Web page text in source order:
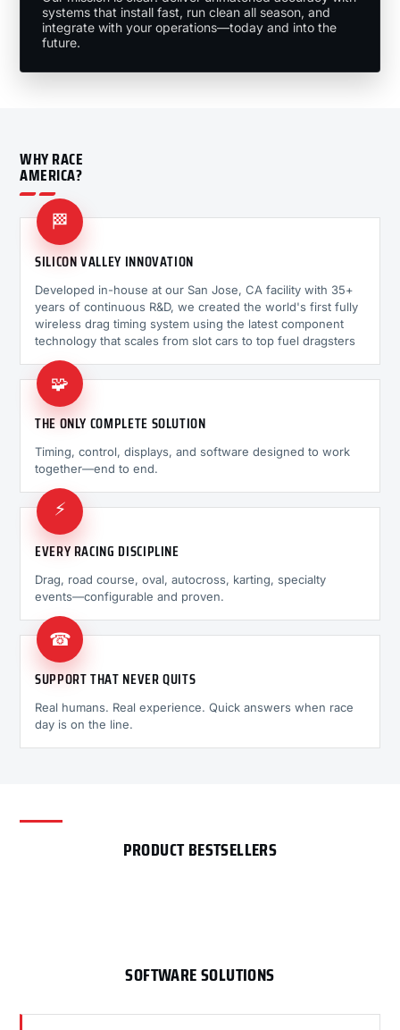
systems that install fast, run clean all season, and
integrate with your operations—today and into the
future.
WHY RACE
AMERICA?
🏁
SILICON VALLEY INNOVATION
Developed in-house at our San Jose, CA facility with 35+
years of continuous R&D, we created the world's first fully
wireless drag timing system using the latest component
technology that scales from slot cars to top fuel dragsters
🧩
THE ONLY COMPLETE SOLUTION
Timing, control, displays, and software designed to work
together—end to end.
⚡
EVERY RACING DISCIPLINE
Drag, road course, oval, autocross, karting, specialty
events—configurable and proven.
☎
SUPPORT THAT NEVER QUITS
Real humans. Real experience. Quick answers when race
day is on the line.
PRODUCT BESTSELLERS
SOFTWARE SOLUTIONS